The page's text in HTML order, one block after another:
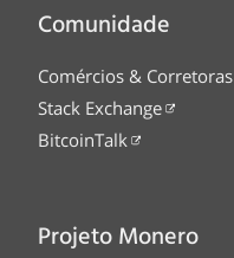
Comunidade
Comércios & Corretoras
Stack Exchange
BitcoinTalk
Projeto Monero